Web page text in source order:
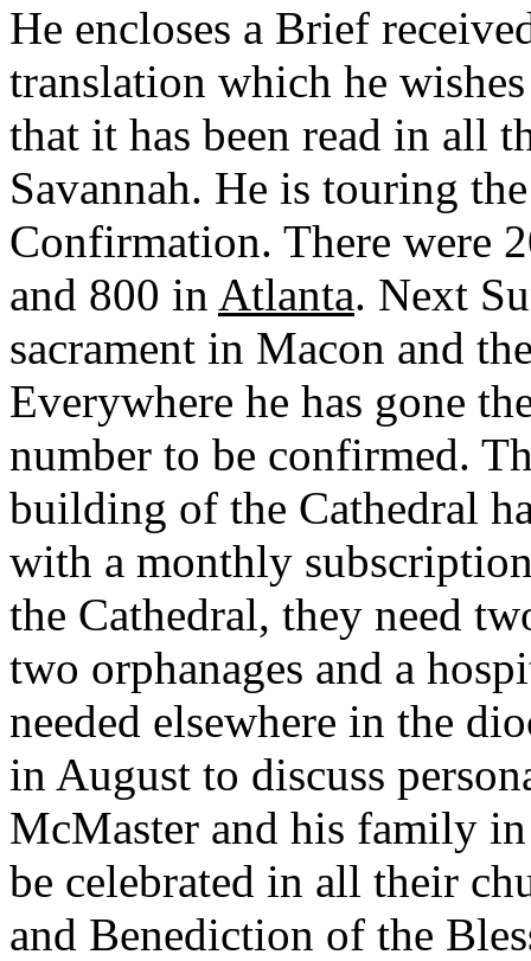
He encloses a Brief
translation which he
that it has been read in all
Savannah. He is touring
Confirmation. There were
and 800 in Atlanta. Next
sacrament in Macon and
Everywhere he has gone
number to be confirmed.
building of the Cathedral
with a monthly
the Cathedral, they need
two orphanages and a
needed elsewhere in the
in August to discuss
McMaster and his family
be celebrated in all their
and Benediction of the